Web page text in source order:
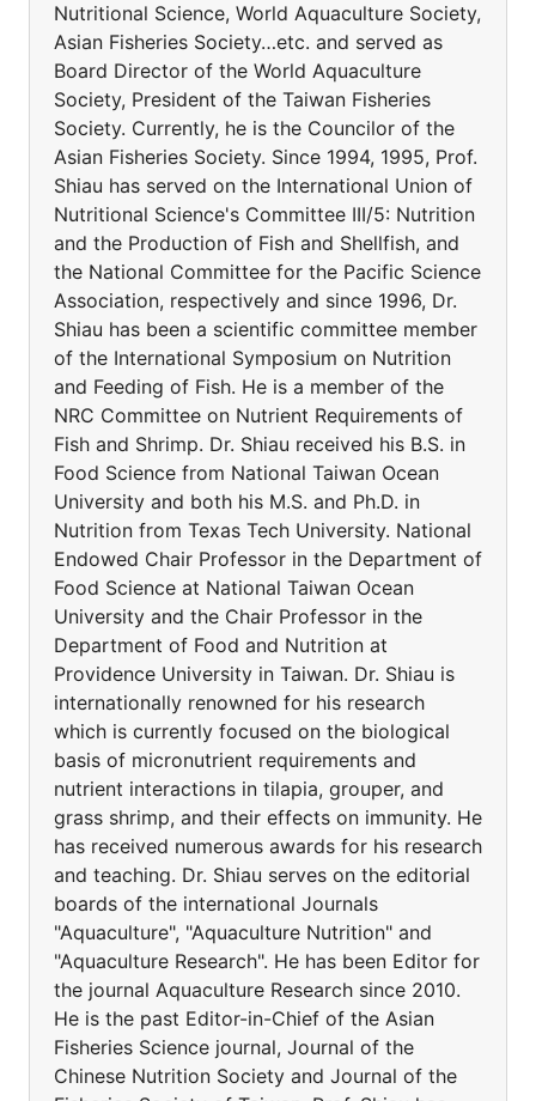
Nutritional Science, World Aquaculture Society,
Asian Fisheries Society…etc. and served as
Board Director of the World Aquaculture
Society, President of the Taiwan Fisheries
Society. Currently, he is the Councilor of the
Asian Fisheries Society. Since 1994, 1995, Prof.
Shiau has served on the International Union of
Nutritional Science's Committee III/5: Nutrition
and the Production of Fish and Shellfish, and
the National Committee for the Pacific Science
Association, respectively and since 1996, Dr.
Shiau has been a scientific committee member
of the International Symposium on Nutrition
and Feeding of Fish. He is a member of the
NRC Committee on Nutrient Requirements of
Fish and Shrimp. Dr. Shiau received his B.S. in
Food Science from National Taiwan Ocean
University and both his M.S. and Ph.D. in
Nutrition from Texas Tech University. National
Endowed Chair Professor in the Department of
Food Science at National Taiwan Ocean
University and the Chair Professor in the
Department of Food and Nutrition at
Providence University in Taiwan. Dr. Shiau is
internationally renowned for his research
which is currently focused on the biological
basis of micronutrient requirements and
nutrient interactions in tilapia, grouper, and
grass shrimp, and their effects on immunity. He
has received numerous awards for his research
and teaching. Dr. Shiau serves on the editorial
boards of the international Journals
"Aquaculture", "Aquaculture Nutrition" and
"Aquaculture Research". He has been Editor for
the journal Aquaculture Research since 2010.
He is the past Editor-in-Chief of the Asian
Fisheries Science journal, Journal of the
Chinese Nutrition Society and Journal of the